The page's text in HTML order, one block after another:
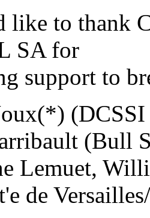
like to thank
SA for
support to
(Bull
Lemuet,
de